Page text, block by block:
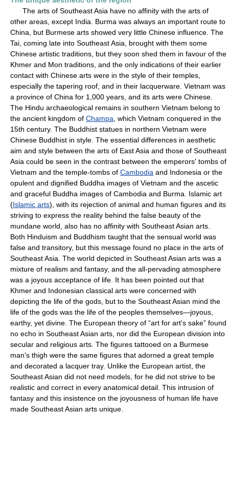
The arts of Southeast Asia have no affinity with the arts of
other areas, except India. Burma was always an important route to
China, but Burmese arts showed very little Chinese influence. The
Tai, coming late into Southeast Asia, brought with them some
Chinese artistic traditions, but they soon shed them in favour of the
Khmer and Mon traditions, and the only indications of their earlier
contact with Chinese arts were in the style of their temples,
especially the tapering roof, and in their lacquerware. Vietnam was
a province of China for 1,000 years, and its arts were Chinese.
The Hindu archaeological remains in southern Vietnam belong to
the ancient kingdom of Champa , which Vietnam conquered in the
15th century. The Buddhist statues in northern Vietnam were
Chinese Buddhist in style. The essential differences in aesthetic
aim and style between the arts of East Asia and those of Southeast
Asia could be seen in the contrast between the emperors' tombs of
Vietnam and the temple-tombs of Cambodia and Indonesia or the
opulent and dignified Buddha images of Vietnam and the ascetic
and graceful Buddha images of Cambodia and Burma. Islamic art
(Islamic arts), with its rejection of animal and human figures and its
striving to express the reality behind the false beauty of the
mundane world, also has no affinity with Southeast Asian arts.
Both Hinduism and Buddhism taught that the sensual world was
false and transitory, but this message found no place in the arts of
Southeast Asia. The world depicted in Southeast Asian arts was a
mixture of realism and fantasy, and the all-pervading atmosphere
was a joyous acceptance of life. It has been pointed out that
Khmer and Indonesian classical arts were concerned with
depicting the life of the gods, but to the Southeast Asian mind the
life of the gods was the life of the peoples themselves—joyous,
earthy, yet divine. The European theory of “art for art's sake” found
no echo in Southeast Asian arts, nor did the European division into
secular and religious arts. The figures tattooed on a Burmese
man's thigh were the same figures that adorned a great temple
and decorated a lacquer tray. Unlike the European artist, the
Southeast Asian did not need models, for he did not strive to be
realistic and correct in every anatomical detail. This intrusion of
fantasy and this insistence on the joyousness of human life have
made Southeast Asian arts unique.